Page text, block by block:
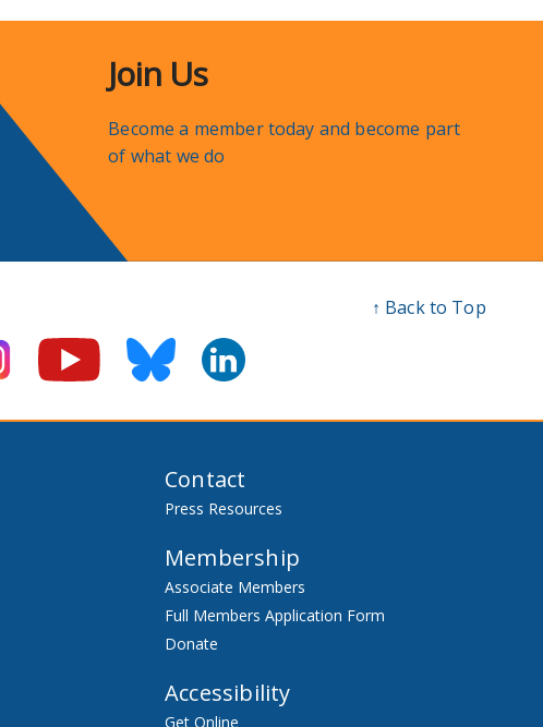
Join Us
Become a member today and become part
of what we do
↑ Back to Top
Contact
Press Resources
Membership
Associate Members
Full Members Application Form
Donate
Accessibility
Get Online